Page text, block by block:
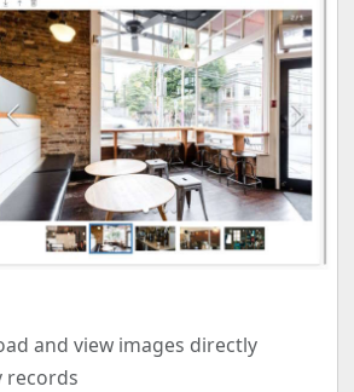
and view images directly
records